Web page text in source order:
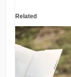
Related